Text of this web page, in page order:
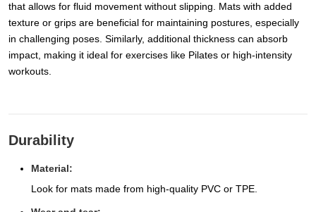
that allows for fluid movement without slipping. Mats with added
texture or grips are beneficial for maintaining postures, especially
in challenging poses. Similarly, additional thickness can absorb
impact, making it ideal for exercises like Pilates or high-intensity
workouts.
Durability
Material:
Look for mats made from high-quality PVC or TPE.